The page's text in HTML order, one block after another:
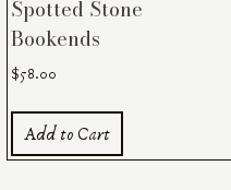
Spotted Stone
Bookends
$58.00
Add to Cart